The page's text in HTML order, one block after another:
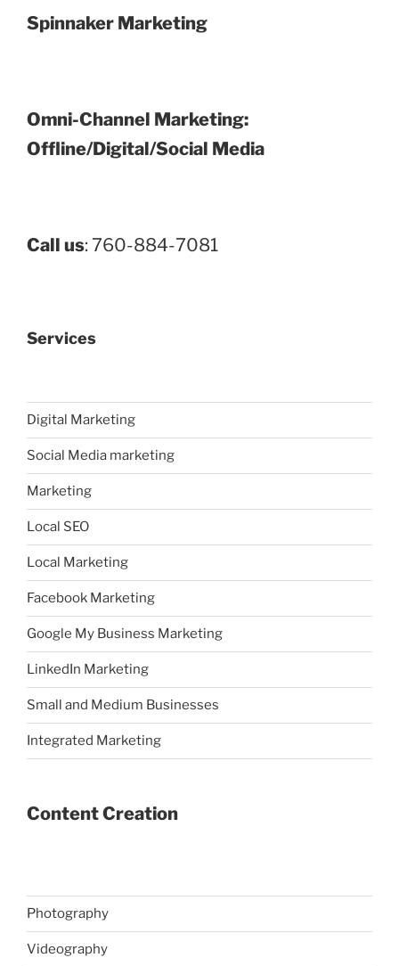
Spinnaker Marketing
Omni-Channel Marketing:
Offline/Digital/Social Media
Call us: 760-884-7081
Services
Digital Marketing
Social Media marketing
Marketing
Local SEO
Local Marketing
Facebook Marketing
Google My Business Marketing
LinkedIn Marketing
Small and Medium Businesses
Integrated Marketing
Content Creation
Photography
Videography